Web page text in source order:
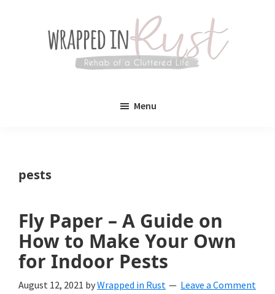
a
lifestyle
blog
devoted
to
Menu
pests
Fly Paper – A Guide on
How to Make Your Own
for Indoor Pests
August 12, 2021 byWrapped in Rust Leave a Comment